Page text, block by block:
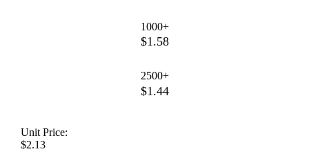
1000+
$1.58
2500+
$1.44
Unit Price:
$2.13